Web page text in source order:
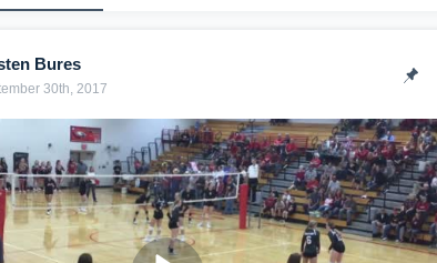
Bures
30th, 2017